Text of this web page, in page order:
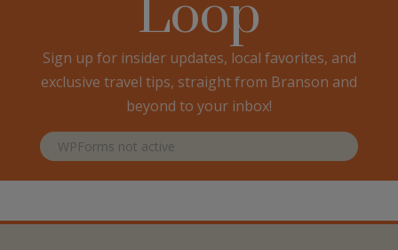
Loop
Sign up for insider updates, local favorites, and
exclusive travel tips, straight from Branson and
beyond to your inbox!
WPForms not active